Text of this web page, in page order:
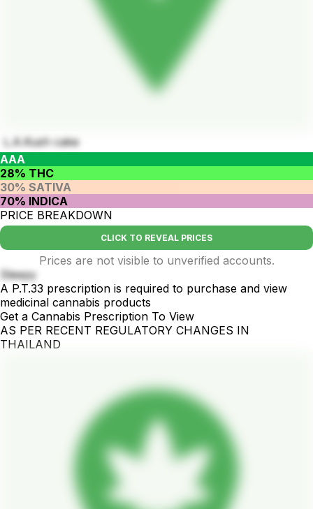
L.A.Kush cake
AAA
28% THC
30% SATIVA
70% INDICA
PRICE BREAKDOWN
CLICK TO REVEAL PRICES
Prices are not visible to unverified accounts.
Sleepy
A P.T.33 prescription is required to purchase and view
medicinal cannabis products
Get a Cannabis Prescription To View
AS PER RECENT REGULATORY CHANGES IN
THAILAND